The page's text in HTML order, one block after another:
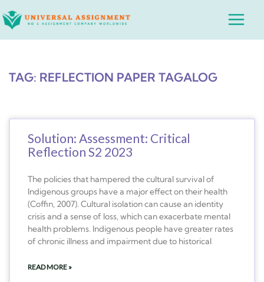
to
Main
TAG: REFLECTION PAPER TAGALOG
Solution: Assessment: Critical
Reflection S2 2023
The policies that hampered the cultural survival of
Indigenous groups have a major effect on their health
(Coffin, 2007). Cultural isolation can cause an identity
crisis and a sense of loss, which can exacerbate mental
health problems. Indigenous people have greater rates
of chronic illness and impairment due to historical
READ MORE »